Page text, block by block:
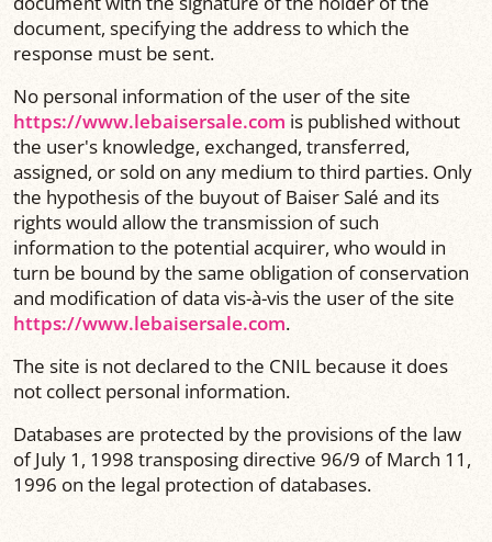
document, specifying the address to which the
response must be sent.
No personal information of the user of the site
https://www.lebaisersale.com is published without
the user's knowledge, exchanged, transferred,
assigned, or sold on any medium to third parties. Only
the hypothesis of the buyout of Baiser Salé and its
rights would allow the transmission of such
information to the potential acquirer, who would in
turn be bound by the same obligation of conservation
and modification of data vis-à-vis the user of the site
https://www.lebaisersale.com.
The site is not declared to the CNIL because it does
not collect personal information.
Databases are protected by the provisions of the law
of July 1, 1998 transposing directive 96/9 of March 11,
1996 on the legal protection of databases.